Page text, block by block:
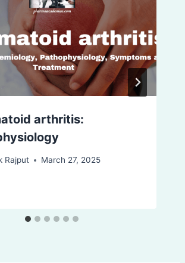
arthritis:
Rajput March 27, 2025